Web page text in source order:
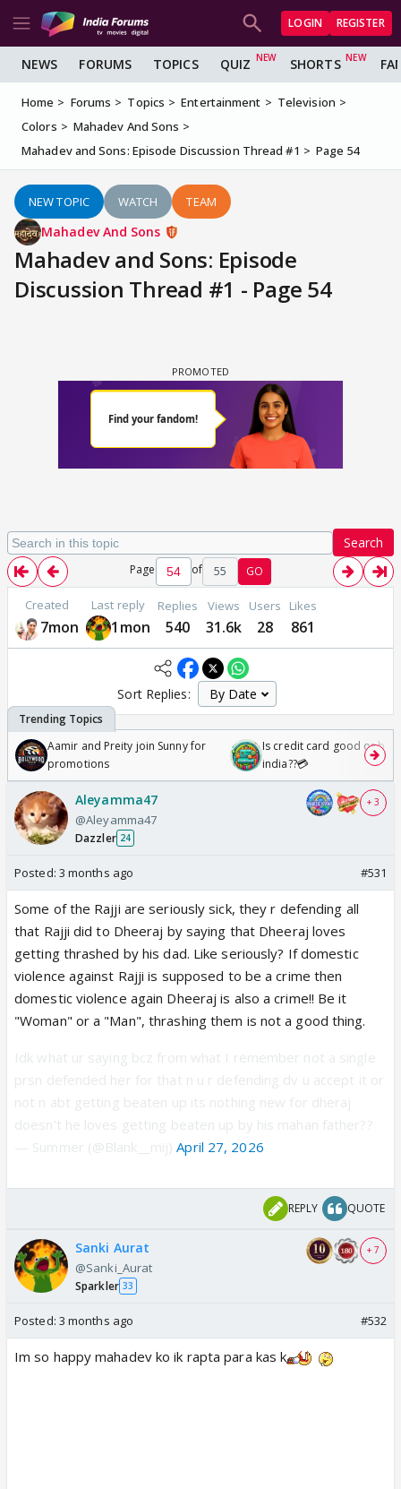
LOGIN REGISTER
NEWS FORUMS TOPICS QUIZ SHORTS
Home Forums Topics Entertainment
Television
Colors
Mahadev And Sons
Mahadev and Sons: Episode Discussion Thread #1
Page 54
NEW TOPIC WATCH TEAM
Mahadev And Sons
Mahadev and Sons: Episode
Discussion Thread #1 - Page 54
Search
Page of 55 GO
Created
7mon
Last reply
1mon
Replies
540
Views
31.6k
Users
28
Likes
861
Sort Replies:
Aamir and Preity join Sunny for
promotions
Is credit card good or bad
india??💳
Aleyamma47
@Aleyamma47
Dazzler 24
+ 3
Posted: 3 months ago #531
Some of the Rajji are seriously sick, they r defending all
that Rajji did to Dheeraj by saying that Dheeraj loves
getting thrashed by his dad. Like seriously? If domestic
violence against Rajji is supposed to be a crime then
domestic violence again Dheeraj is also a crime!! Be it
"Woman" or a "Man", thrashing them is not a good thing.
Idk what ur saying bcz from what I remember not a single
prsn defended her for that n u r defending dv u accept it or
not n abt getting beaten up its nothing new for dheraj
doesn't he loves getting beaten up by his mahan father??
— Summer (@Blank__mij)April 27, 2026
REPLY QUOTE
Sanki Aurat
@Sanki_Aurat
Sparkler 33
+ 7
Posted: 3 months ago #532
Im so happy mahadev ko ik rapta para kas k